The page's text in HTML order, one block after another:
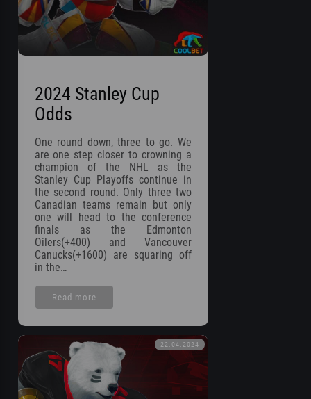
2024 Stanley Cup
Odds
One round down, three to go. We
are one step closer to crowning a
champion of the NHL as the
Stanley Cup Playoffs continue in
the second round. Only three two
Canadian teams remain but only
one will head to the conference
finals as the Edmonton
Oilers(+400) and Vancouver
Canucks(+1600) are squaring off
in the…
Read more
22.04.2024